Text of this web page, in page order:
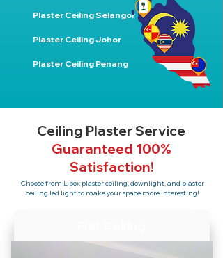
Plaster Ceiling Selangor
Plaster Ceiling Johor
Plaster Ceiling Penang
Ceiling Plaster Service
Guaranteed 100%
Satisfaction!
Choose from L-box plaster ceiling, downlight, and plaster
ceiling led light to make your space more interesting!